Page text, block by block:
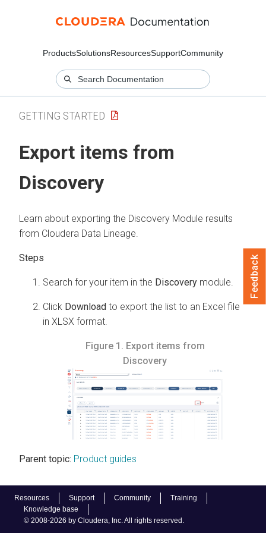
ProductsSolutionsResourcesSupportCommunity
Resources Support Community
Training
Knowledge base
© 2008-2026 by Cloudera, Inc. All rights reserved.
GETTING STARTED
Export items from
Discovery
Learn about exporting the Discovery Module results
from Cloudera Data Lineage
Search for your item in the Discovery module.
Click Download to export the list to an Excel file
in XLSX format.
Figure 1. Export items from
Discovery
Parent topic: Product guides
Feedback